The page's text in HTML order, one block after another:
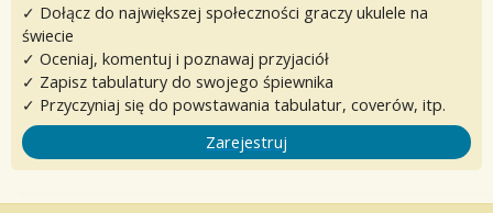
✓ Dołącz do największej społeczności graczy ukulele na
świecie
✓ Oceniaj, komentuj i poznawaj przyjaciół
✓ Zapisz tabulatury do swojego śpiewnika
✓ Przyczyniaj się do powstawania tabulatur, coverów, itp.
Zarejestruj